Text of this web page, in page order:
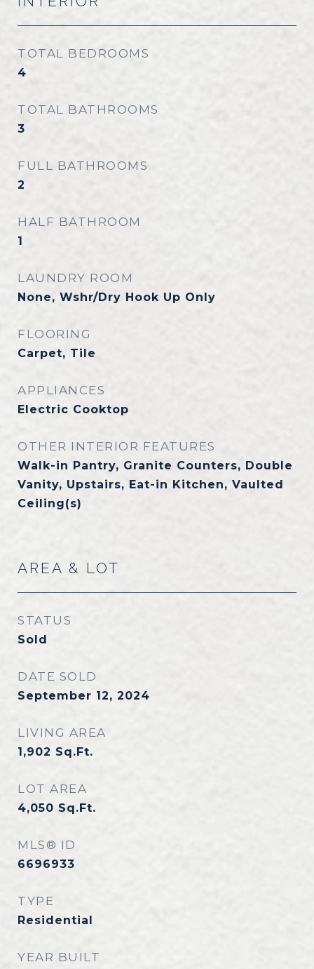
TOTAL BEDROOMS
4
TOTAL BATHROOMS
3
FULL BATHROOMS
2
HALF BATHROOM
1
LAUNDRY ROOM
None, Wshr/Dry Hook Up Only
FLOORING
Carpet, Tile
APPLIANCES
Electric Cooktop
OTHER INTERIOR FEATURES
Walk-in Pantry, Granite Counters, Double
Vanity, Upstairs, Eat-in Kitchen, Vaulted
Ceiling(s)
AREA & LOT
STATUS
Sold
DATE SOLD
September 12, 2024
LIVING AREA
1,902 Sq.Ft.
LOT AREA
4,050 Sq.Ft.
MLS® ID
6696933
TYPE
Residential
YEAR BUILT